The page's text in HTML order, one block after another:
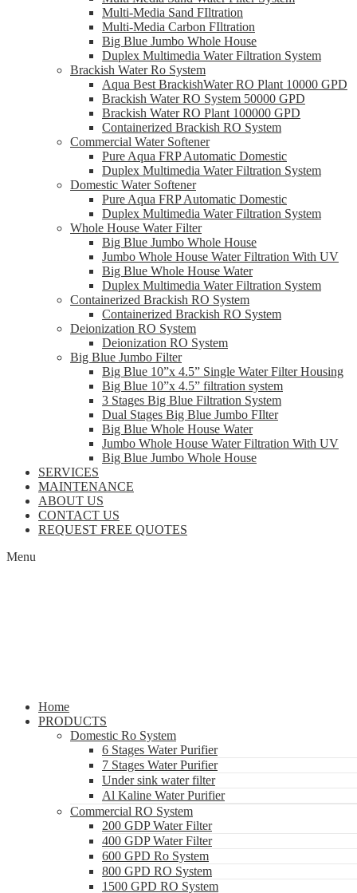
Multi-Media Sand FIltration
Multi-Media Carbon FIltration
Big Blue Jumbo Whole House
Duplex Multimedia Water Filtration System
Brackish Water Ro System
Aqua Best BrackishWater RO Plant 10000 GPD
Brackish Water RO System 50000 GPD
Brackish Water RO Plant 100000 GPD
Containerized Brackish RO System
Commercial Water Softener
Pure Aqua FRP Automatic Domestic
Duplex Multimedia Water Filtration System
Domestic Water Softener
Pure Aqua FRP Automatic Domestic
Duplex Multimedia Water Filtration System
Whole House Water Filter
Big Blue Jumbo Whole House
Jumbo Whole House Water Filtration With UV
Big Blue Whole House Water
Duplex Multimedia Water Filtration System
Containerized Brackish RO System
Containerized Brackish RO System
Deionization RO System
Deionization RO System
Big Blue Jumbo Filter
Big Blue 10”x 4.5” Single Water Filter Housing
Big Blue 10”x 4.5” filtration system
3 Stages Big Blue Filtration System
Dual Stages Big Blue Jumbo FIlter
Big Blue Whole House Water
Jumbo Whole House Water Filtration With UV
Big Blue Jumbo Whole House
SERVICES
MAINTENANCE
ABOUT US
CONTACT US
REQUEST FREE QUOTES
Menu
Home
PRODUCTS
Domestic Ro System
6 Stages Water Purifier
7 Stages Water Purifier
Under sink water filter
Al Kaline Water Purifier
Commercial RO System
200 GDP Water Filter
400 GDP Water Filter
600 GPD Ro System
800 GPD RO System
1500 GPD RO System